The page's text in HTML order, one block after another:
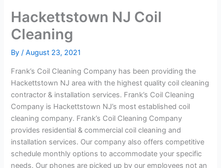
Hackettstown NJ Coil
Cleaning
By/August 23, 2021
Frank’s Coil Cleaning Company has been providing the
Hackettstown NJ area with the highest quality coil cleaning
contractor & installation services. Frank’s Coil Cleaning
Company is Hackettstown NJ’s most established coil
cleaning company. Frank’s Coil Cleaning Company
provides residential & commercial coil cleaning and
installation services. Our company also offers competitive
schedule monthly options to accommodate your specific
needs. Our phones are picked up by our employees not an